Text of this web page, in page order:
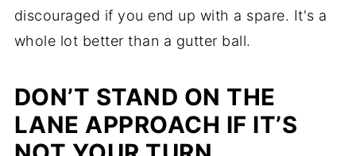
discouraged if you end up with a spare. It's a
whole lot better than a gutter ball.
DON’T STAND ON THE
LANE APPROACH IF IT’S